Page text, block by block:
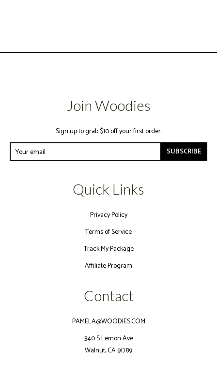
Join Woodies
Sign up to grab $10 off your first order.
SUBSCRIBE
Quick Links
Privacy Policy
Terms of Service
Track My Package
Affiliate Program
Contact
PAMELA@WOODIES.COM
340 S Lemon Ave
Walnut, CA 91789